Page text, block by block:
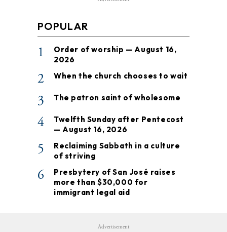
POPULAR
1
Order of worship — August 16,
2026
2 When the church chooses to wait
3 The patron saint of wholesome
4
Twelfth Sunday after Pentecost
— August 16, 2026
5
Reclaiming Sabbath in a culture
of striving
6
Presbytery of San José raises
more than $30,000 for
immigrant legal aid
Advertisement